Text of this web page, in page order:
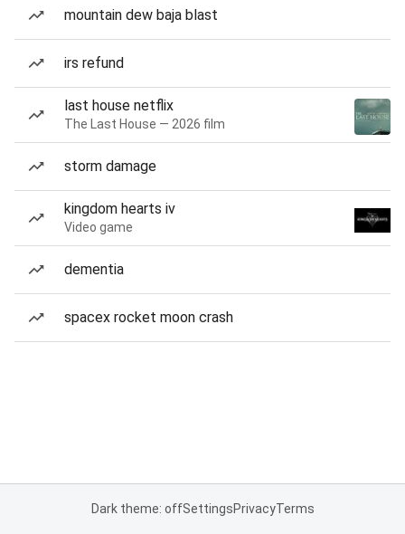
mountain dew baja blast
irs refund
last house netflix
The Last House — 2026 film
storm damage
kingdom hearts iv
Video game
dementia
spacex rocket moon crash
Dark theme: offSettingsPrivacyTerms